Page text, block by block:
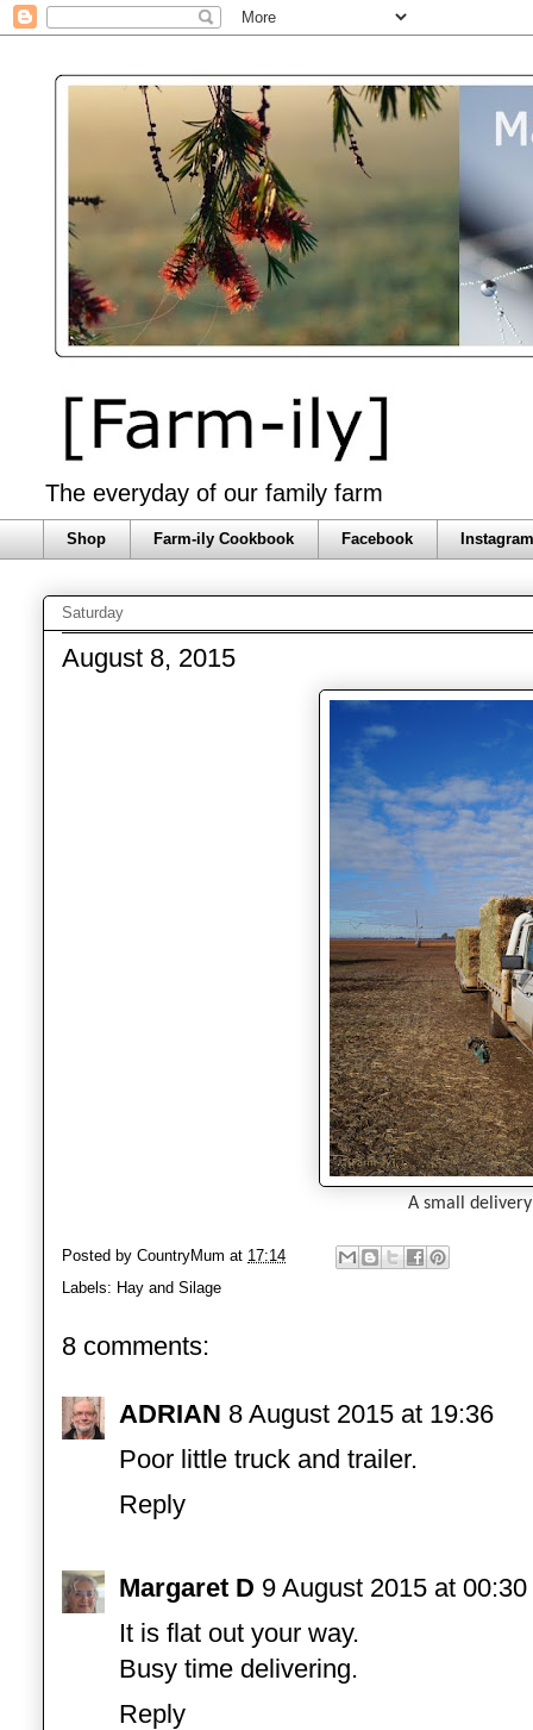
The everyday of our family farm
Shop Farm-ily Cookbook Facebook
Saturday
August 8, 2015
A small
Posted by CountryMum at 17:14
Labels: Hay and Silage
8 comments:
ADRIAN 8 August 2015 at 19:36
Poor little truck and trailer.
Reply
Margaret D 9 August 2015 at 00:30
It is flat out your way.
Busy time delivering.
Reply